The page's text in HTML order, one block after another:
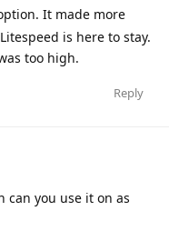
It made more
is here to stay.
too high.
Reply
can you use it on as